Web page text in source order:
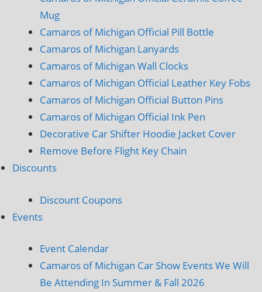
Mug
Camaros of Michigan Official Pill Bottle
Camaros of Michigan Lanyards
Camaros of Michigan Wall Clocks
Camaros of Michigan Official Leather Key Fobs
Camaros of Michigan Official Button Pins
Camaros of Michigan Official Ink Pen
Decorative Car Shifter Hoodie Jacket Cover
Remove Before Flight Key Chain
Discounts
Discount Coupons
Events
Event Calendar
Camaros of Michigan Car Show Events We Will
Be Attending In Summer & Fall 2026